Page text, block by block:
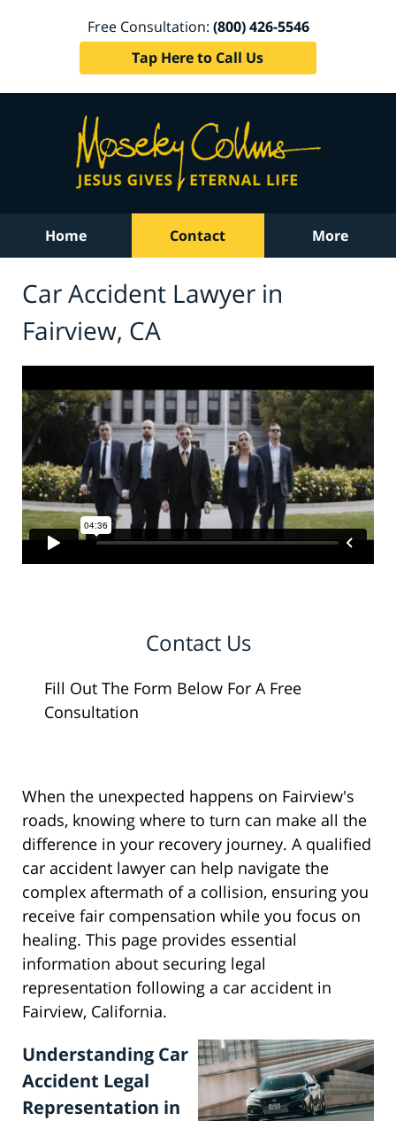
Free Consultation: (800) 426-5546
Tap Here to Call Us
Home Contact More
Car Accident Lawyer in
Fairview, CA
Contact Us
Fill Out The Form Below For A Free
Consultation
When the unexpected happens on Fairview's
roads, knowing where to turn can make all the
difference in your recovery journey. A qualified
car accident lawyer can help navigate the
complex aftermath of a collision, ensuring you
receive fair compensation while you focus on
healing. This page provides essential
information about securing legal
representation following a car accident in
Fairview, California.
Understanding Car
Accident Legal
Representation in